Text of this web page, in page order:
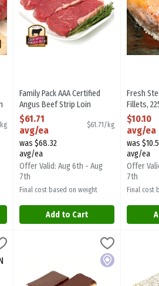
Family Pack AAA Certified
Angus Beef Strip Loin
Steaks - Avg. 3 Pieces Per
Pack, 1000 Gram
Open Product Description
$61.71
avg/ea
$61.71/kg
was $68.32
avg/ea
Offer Valid: Aug 6th - Aug
7th
Final cost based on weight
Add to Cart
Fresh
Fillets,
Open
$10.10
avg/ea
was
avg/ea
Offer
7th
Final cost
in Langley, BC.
15g, 1 Each
$1.69
ASSORTED 15g. Locally made in Langley,
Nanaimo Bars - 4 Pack 300g, 1 Each
Nanaimo Bars - 4 Pack 300g. Focal
Local
Lemon
Lemon